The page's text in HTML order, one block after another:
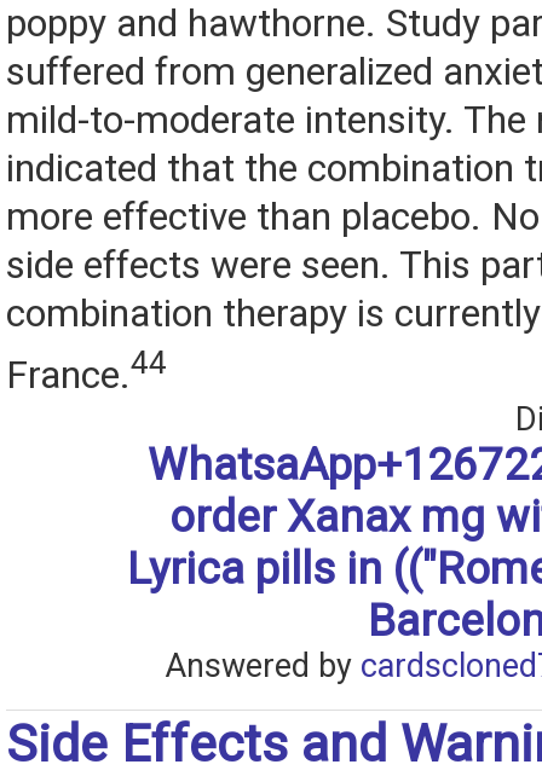
poppy and hawthorne. Study
suffered from generalized
mild-to-moderate intensity. The
indicated that the combination
more effective than placebo.
side effects were seen. This
combination therapy is
France.44
order Xanax mg
Lyrica pills in
Answered by
Side Effects and